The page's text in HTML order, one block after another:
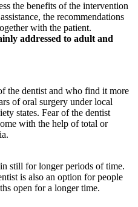
the benefits of the intervention
the recommendations
with the patient.
addressed to adult and
the dentist and who find it more
of oral surgery under local
states. Fear of the dentist
with the help of total or
still for longer periods of time.
is also an option for people
open for a longer time.